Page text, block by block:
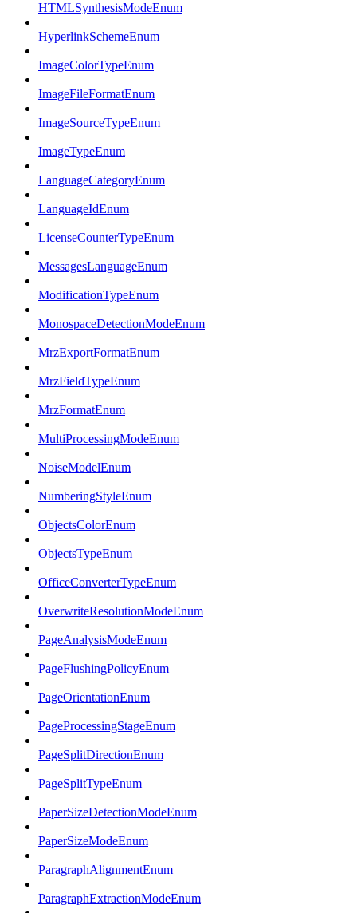
HTMLSynthesisModeEnum
HyperlinkSchemeEnum
ImageColorTypeEnum
ImageFileFormatEnum
ImageSourceTypeEnum
ImageTypeEnum
LanguageCategoryEnum
LanguageIdEnum
LicenseCounterTypeEnum
MessagesLanguageEnum
ModificationTypeEnum
MonospaceDetectionModeEnum
MrzExportFormatEnum
MrzFieldTypeEnum
MrzFormatEnum
MultiProcessingModeEnum
NoiseModelEnum
NumberingStyleEnum
ObjectsColorEnum
ObjectsTypeEnum
OfficeConverterTypeEnum
OverwriteResolutionModeEnum
PageAnalysisModeEnum
PageFlushingPolicyEnum
PageOrientationEnum
PageProcessingStageEnum
PageSplitDirectionEnum
PageSplitTypeEnum
PaperSizeDetectionModeEnum
PaperSizeModeEnum
ParagraphAlignmentEnum
ParagraphExtractionModeEnum